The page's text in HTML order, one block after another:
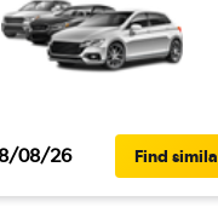
08/26 Find